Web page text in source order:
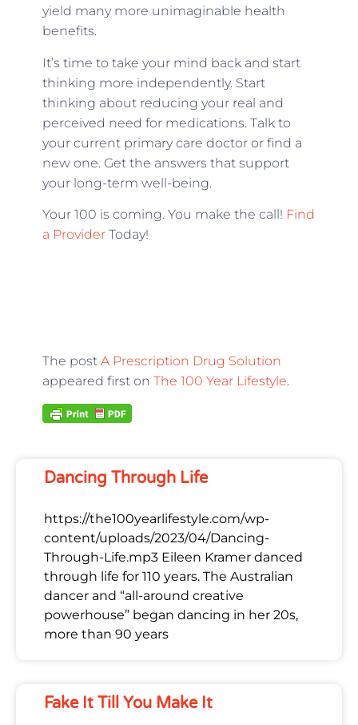
yield many more unimaginable health
benefits.
It’s time to take your mind back and start
thinking more independently. Start
thinking about reducing your real and
perceived need for medications. Talk to
your current primary care doctor or find a
new one. Get the answers that support
your long-term well-being.
Your 100 is coming. You make the call! Find
a ProviderToday!
The post A Prescription Drug Solution
appeared first on The 100 Year Lifestyle.
Dancing Through Life
https://the100yearlifestyle.com/wp-
content/uploads/2023/04/Dancing-
Through-Life.mp3 Eileen Kramer danced
through life for 110 years. The Australian
dancer and “all-around creative
powerhouse” began dancing in her 20s,
more than 90 years
Fake It Till You Make It